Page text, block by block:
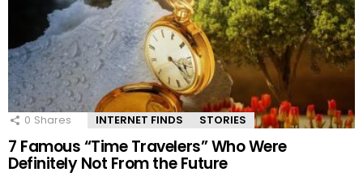
0 Shares INTERNET FINDS STORIES
7 Famous “Time Travelers” Who Were
Definitely Not From the Future